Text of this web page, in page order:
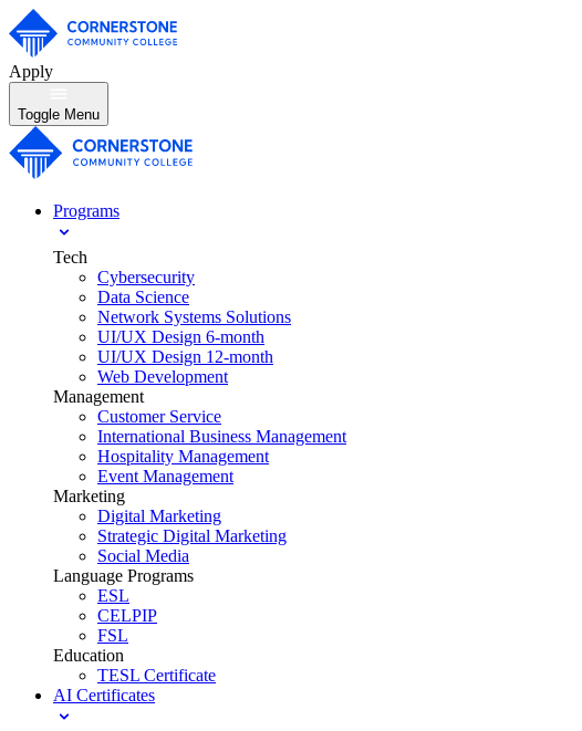
Apply
Toggle Menu
Programs
Tech
Cybersecurity
Data Science
Network Systems Solutions
UI/UX Design 6-month
UI/UX Design 12-month
Web Development
Management
Customer Service
International Business Management
Hospitality Management
Event Management
Marketing
Digital Marketing
Strategic Digital Marketing
Social Media
Language Programs
ESL
CELPIP
FSL
Education
TESL Certificate
AI Certificates